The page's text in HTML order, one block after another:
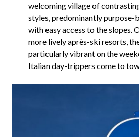
welcoming village of
styles, predominantly purpose-
with easy access to the slopes.
more lively après-ski resorts,
particularly vibrant on the
Italian day-trippers come to